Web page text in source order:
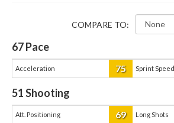
COMPARE TO:
67Pace
Acceleration 75 Sprint Speed
51Shooting
Att. Positioning 69 Long Shots